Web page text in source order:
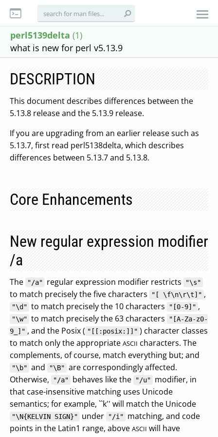
perl5139delta (1)
what is new for perl v5.13.9
DESCRIPTION
This document describes differences between the
5.13.8 release and the 5.13.9 release.
If you are upgrading from an earlier release such as
5.13.7, first read perl5138delta, which describes
differences between 5.13.7 and 5.13.8.
Core Enhancements
New regular expression modifier
/a
The "/a" regular expression modifier restricts "\s"
to match precisely the five characters "[ \f\n\r\t]" ,
"\d" to match precisely the 10 characters "[0-9]" ,
"\w" to match precisely the 63 characters
"[A-Za-z0-
9_]" , and the Posix ( "[[:posix:]]" ) character classes
to match only the appropriate ASCII characters. The
complements, of course, match everything but; and
"\b" and "\B" are correspondingly affected.
Otherwise,
"/a" behaves like the "/u"
modifier, in
that case-insensitive matching uses Unicode
semantics; for example, ``k'' will match the Unicode
"\N{KELVIN SIGN}" under "/i"
matching, and code
points in the Latin1 range, above ASCII will have